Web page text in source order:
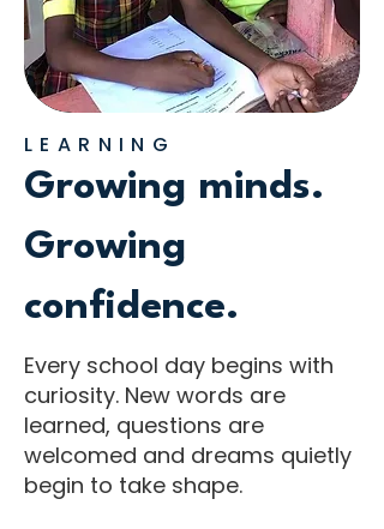
LEARNING
Growing minds.
Growing
confidence.
Every school day begins with
curiosity. New words are
learned, questions are
welcomed and dreams quietly
begin to take shape.